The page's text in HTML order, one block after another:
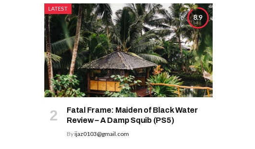
8.9
LATEST
Fatal Frame: Maiden of Black Water
Review – A Damp Squib (PS5)
Byijaz0103@gmail.com